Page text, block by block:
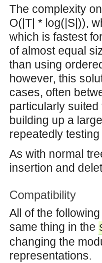
The complexity
O(|T| * log(|S|)),
which is fastest
of almost equal
than using
however, this
cases, often
particularly
building up a
repeatedly
As with normal
insertion and
Compatibility
All of the
same thing in the
changing the
representations.